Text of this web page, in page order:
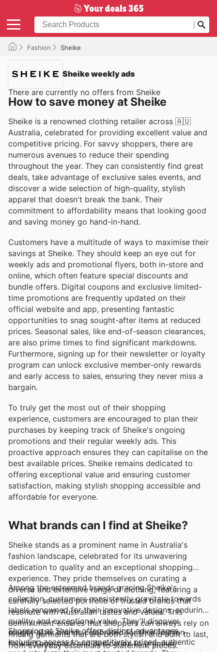
Fashion Sheike
Sheike weekly ads
There are currently no offers from Sheike
How to save money at Sheike
Sheike is a renowned clothing retailer across 🇦🇺
Australia, celebrated for providing excellent value and
competitive pricing. For savvy shoppers, there are
numerous avenues to reduce their spending
throughout the year. They can consistently find great
deals, take advantage of exclusive sales events, and
discover a wide selection of high-quality, stylish
apparel that doesn't break the bank. Their
commitment to affordability means that looking good
and saving money go hand-in-hand.
Customers have a multitude of ways to maximise their
savings at Sheike. They should keep an eye out for
weekly ads and promotional flyers, both in-store and
online, which often feature special discounts and
bundle offers. Digital coupons and exclusive limited-
time promotions are frequently updated on their
official website and app, presenting fantastic
opportunities to snag sought-after items at reduced
prices. Seasonal sales, like end-of-season clearances,
are also prime times to find significant markdowns.
Furthermore, signing up for their newsletter or loyalty
program can unlock exclusive member-only rewards
and early access to sales, ensuring they never miss a
bargain.
To truly get the most out of their shopping
experience, customers are encouraged to plan their
purchases by keeping track of Sheike's ongoing
promotions and their regular weekly ads. This
proactive approach ensures they can capitalise on the
best available prices. Sheike remains dedicated to
offering exceptional value and ensuring customer
satisfaction, making stylish shopping accessible and
affordable for everyone.
What brands can I find at Sheike?
Sheike stands as a prominent name in Australia's
fashion landscape, celebrated for its unwavering
dedication to quality and an exceptional shopping
experience. They pride themselves on curating a
diverse and extensive range of clothing, featuring a
carefully selected portfolio of trusted brands that
resonate with Australian tastes and values. This
commitment ensures that shoppers can always rely on
finding garments that are both stylish and built to last,
from everyday essentials to statement pieces.
Among the esteemed brands gracing Sheike's
collection, customers consistently gravitate towards
labels renowned for their innovative designs, enduring
quality, and exceptional value. They'll discover
sought-after brands celebrated for their fashion-
forward approach and dedication to premium
Shopping at Sheike offers distinct advantages,
including access to competitively priced, authentic